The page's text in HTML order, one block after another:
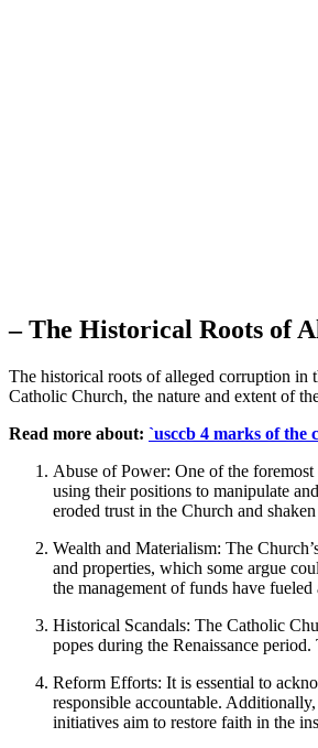
– The Historical Roots of
The historical ​roots of alleged corruption in
Catholic Church, the nature and extent of
Read more about: `usccb 4 marks of the
Abuse‌ of Power:‌ One of the
using their positions ⁣to manipulate
eroded trust in the Church and
Wealth and Materialism: The
and properties, which ‌some argue‌
the management of funds ‌have
Historical Scandals: The Catholic
popes during the Renaissance
Reform Efforts: It‍ is ⁢essential to
responsible accountable.
initiatives aim⁢ to restore faith in the